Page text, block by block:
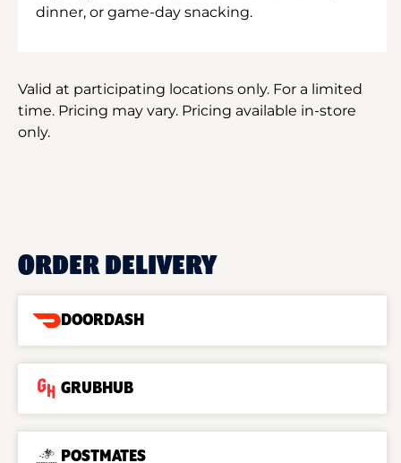
dinner, or game-day snacking.
Valid at participating locations only. For a limited
time. Pricing may vary. Pricing available in-store
only.
ORDER DELIVERY
DOORDASH
GRUBHUB
POSTMATES